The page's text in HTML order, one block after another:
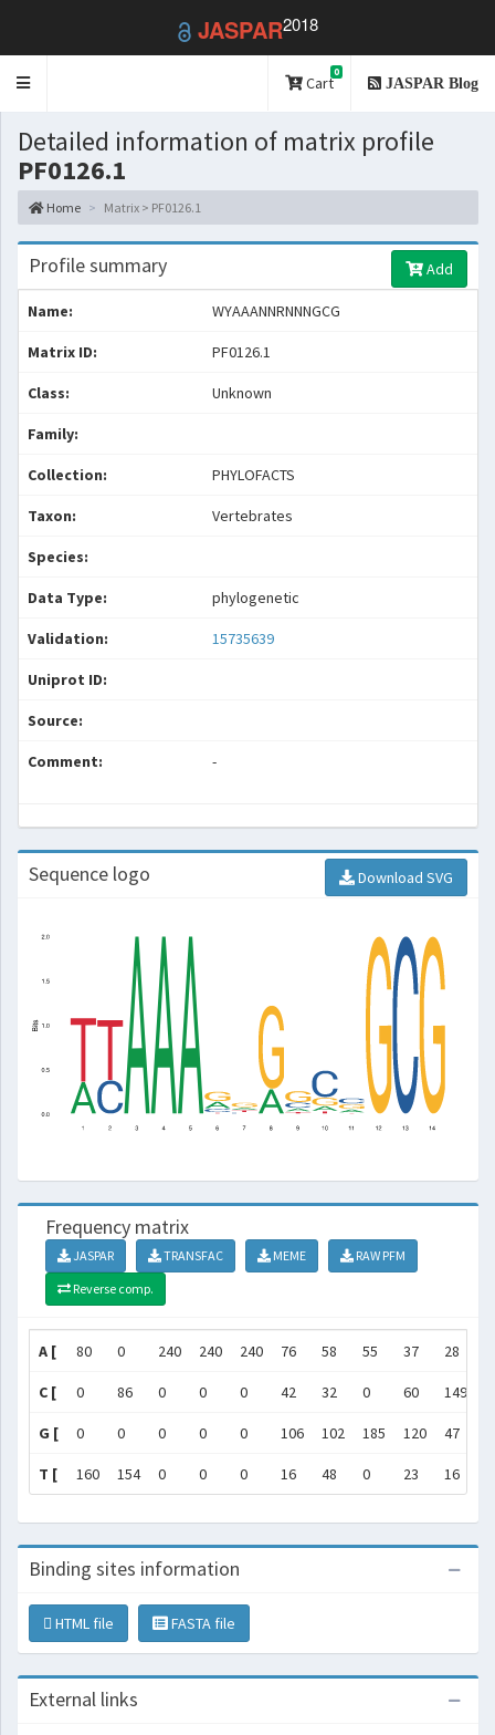
JASPAR2018
Toggle
Cart
0
JASPAR Blog
Detailed information of matrix profile
PF0126.1
Home Matrix > PF0126.1
Profile summary Add
Name: WYAAANNRNNNGCG
Matrix ID: PF0126.1
Class: Unknown
Family:
Collection: PHYLOFACTS
Taxon: Vertebrates
Species:
Data Type: phylogenetic
Validation: 15735639
Uniprot ID:
Source:
Comment: -
Sequence logo Download SVG
Frequency matrix
JASPAR TRANSFAC MEME
RAW PFM
Reverse comp.
A [ 80 0 240 240 240 76 58 55 37 28
C [ 0 86 0 0 0 42 32 0 60 149
G [ 0 0 0 0 0 106 102 185 120 47
T [ 160 154 0 0 0 16 48 0 23 16
Binding sites information
HTML file FASTA file
External links